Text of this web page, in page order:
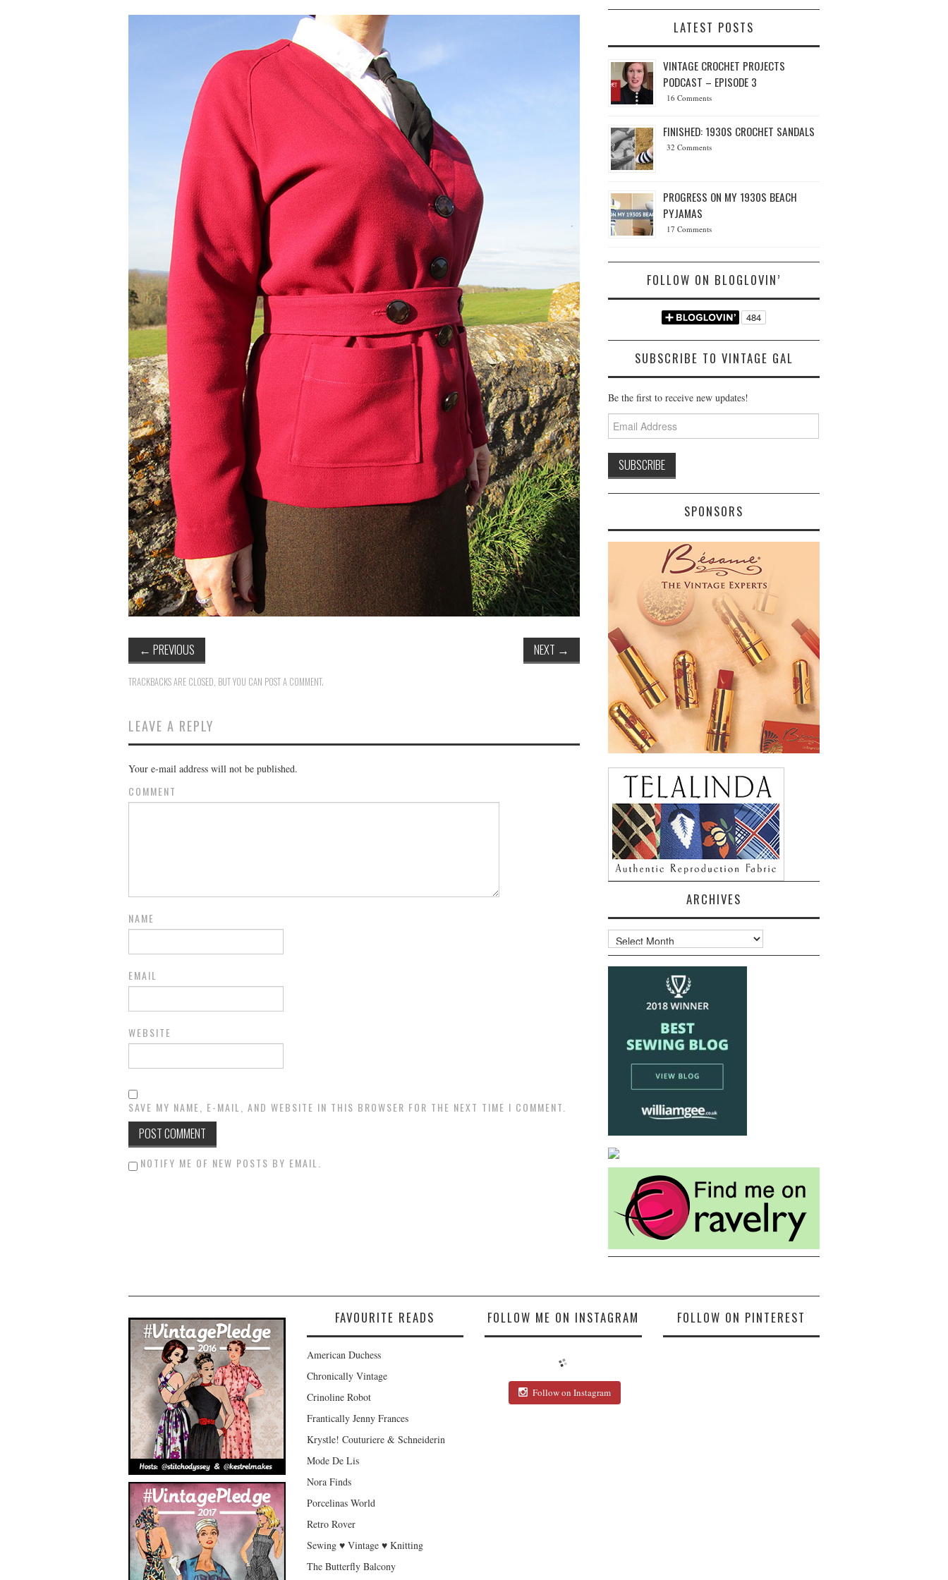
← PREVIOUS NEXT →
TRACKBACKS ARE CLOSED, BUT YOU CAN POST A COMMENT.
LEAVE A REPLY
Your e-mail address will not be published.
COMMENT
NAME
EMAIL
WEBSITE
SAVE MY NAME, E-MAIL, AND WEBSITE IN THIS BROWSER FOR THE NEXT TIME I COMMENT.
NOTIFY ME OF NEW POSTS BY EMAIL.
LATEST POSTS
VINTAGE CROCHET PROJECTS
PODCAST – EPISODE 3
16 Comments
FINISHED: 1930S CROCHET SANDALS
32 Comments
PROGRESS ON MY 1930S BEACH
PYJAMAS
17 Comments
FOLLOW ON BLOGLOVIN’
SUBSCRIBE TO VINTAGE GAL
Be the first to receive new updates!
Email
Address
SPONSORS
ARCHIVES
Archives
FAVOURITE READS
American Duchess
Chronically Vintage
Crinoline Robot
Frantically Jenny Frances
Krystle! Couturiere & Schneiderin
Mode De Lis
Nora Finds
Porcelinas World
Retro Rover
Sewing ♥ Vintage ♥ Knitting
The Butterfly Balcony
FOLLOW ME ON INSTAGRAM
Follow on Instagram
FOLLOW ON PINTEREST